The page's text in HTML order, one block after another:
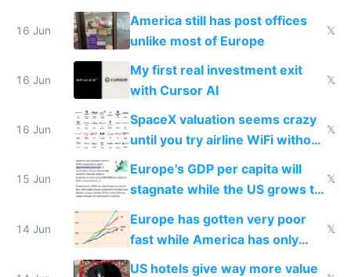
close to real production quality
16 Jun
America still has post offices
unlike most of Europe
𝕏
16 Jun
My first real investment exit
with Cursor AI
𝕏
16 Jun
SpaceX valuation seems crazy
until you try airline WiFi without
Starlink
𝕏
15 Jun
Europe's GDP per capita will
stagnate while the US grows to
twice as rich by 2030
𝕏
14 Jun
Europe has gotten very poor
fast while America has only
gotten richer
𝕏
US hotels give way more value